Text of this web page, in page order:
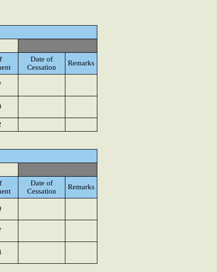
Date of
Cessation
Remarks
Date of
Cessation
Remarks